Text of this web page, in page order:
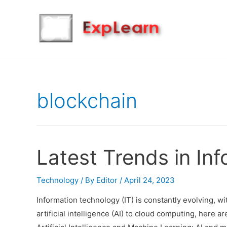
blockchain
Latest Trends in
Technology / By Editor / April 24, 2023
Information technology (IT) is constantly evolving,
artificial intelligence (AI) to cloud computing, here